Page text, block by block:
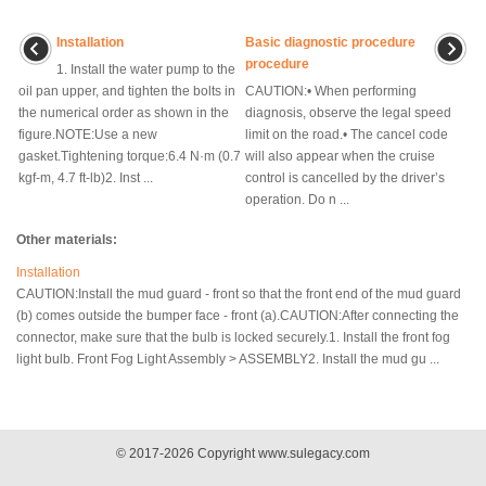
Installation
1. Install the water pump to the
oil pan upper, and tighten the bolts in
the numerical order as shown in the
figure.NOTE:Use a new
gasket.Tightening torque:6.4 N·m (0.7
kgf-m, 4.7 ft-lb)2. Inst ...
Basic diagnostic procedure
procedure
CAUTION:• When performing
diagnosis, observe the legal speed
limit on the road.• The cancel code
will also appear when the cruise
control is cancelled by the driver’s
operation. Do n ...
Other materials:
Installation
CAUTION:Install the mud guard - front so that the front end of the mud guard
(b) comes outside the bumper face - front (a).CAUTION:After connecting the
connector, make sure that the bulb is locked securely.1. Install the front fog
light bulb. Front Fog Light Assembly > ASSEMBLY2. Install the mud gu ...
© 2017-2026 Copyright www.sulegacy.com